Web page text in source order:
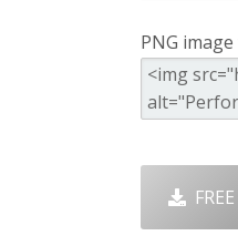
PNG